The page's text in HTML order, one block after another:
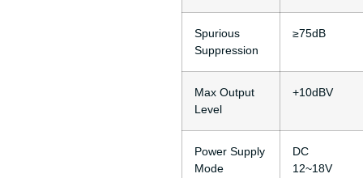
Spurious
Suppression
≥75dB
Max Output
Level
+10dBV
Power Supply
Mode
DC
12~18V